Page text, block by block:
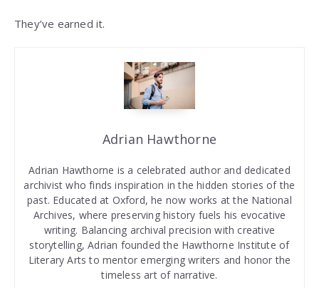
They’ve earned it.
Adrian Hawthorne
Adrian Hawthorne is a celebrated author and dedicated
archivist who finds inspiration in the hidden stories of the
past. Educated at Oxford, he now works at the National
Archives, where preserving history fuels his evocative
writing. Balancing archival precision with creative
storytelling, Adrian founded the Hawthorne Institute of
Literary Arts to mentor emerging writers and honor the
timeless art of narrative.